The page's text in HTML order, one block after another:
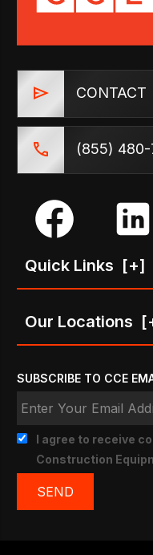
CONTACT
(855)
Quick Links [+]
Our Locations
SUBSCRIBE TO CCE
I agree to receive
Construction